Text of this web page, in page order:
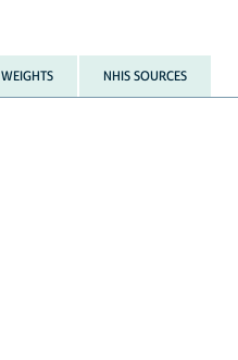
WEIGHTS NHIS SOURCES